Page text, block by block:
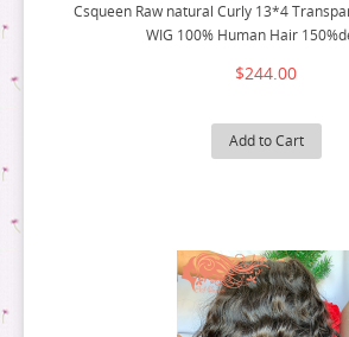
Csqueen Raw natural Curly 13*4
WIG 100% Human Hair
$244.00
Add to Cart